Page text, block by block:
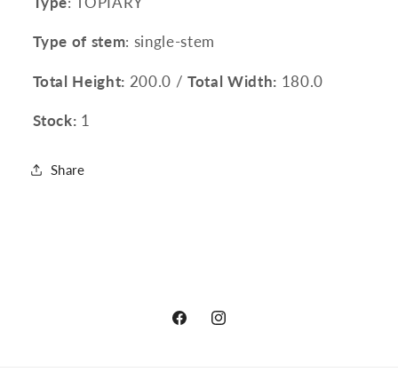
Type of stem: single-stem
Total Height: 200.0 /Total Width: 180.0
Stock: 1
Share
FacebookInstagram